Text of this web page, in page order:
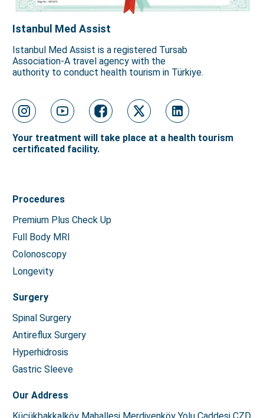
Istanbul Med Assist
Istanbul Med Assist is a registered Tursab
Association-A travel agency with the
authority to conduct health tourism in Türkiye.
Your treatment will take place at a health tourism
certificated facility.
Procedures
Premium Plus Check Up
Full Body MRI
Colonoscopy
Longevity
Surgery
Spinal Surgery
Antireflux Surgery
Hyperhidrosis
Gastric Sleeve
Our Address